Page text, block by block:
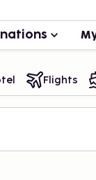
Flights